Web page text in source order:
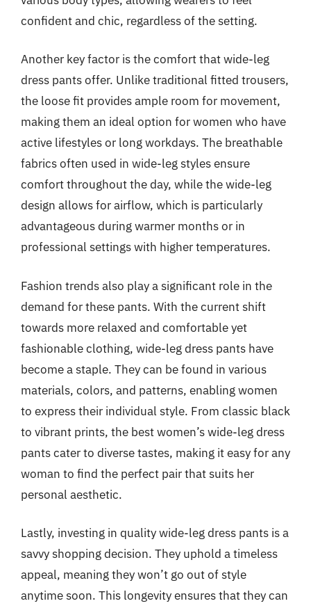
confident and chic, regardless of the setting.
Another key factor is the comfort that wide-leg
dress pants offer. Unlike traditional fitted trousers,
the loose fit provides ample room for movement,
making them an ideal option for women who have
active lifestyles or long workdays. The breathable
fabrics often used in wide-leg styles ensure
comfort throughout the day, while the wide-leg
design allows for airflow, which is particularly
advantageous during warmer months or in
professional settings with higher temperatures.
Fashion trends also play a significant role in the
demand for these pants. With the current shift
towards more relaxed and comfortable yet
fashionable clothing, wide-leg dress pants have
become a staple. They can be found in various
materials, colors, and patterns, enabling women
to express their individual style. From classic black
to vibrant prints, the best women’s wide-leg dress
pants cater to diverse tastes, making it easy for any
woman to find the perfect pair that suits her
personal aesthetic.
Lastly, investing in quality wide-leg dress pants is a
savvy shopping decision. They uphold a timeless
appeal, meaning they won’t go out of style
anytime soon. This longevity ensures that they can